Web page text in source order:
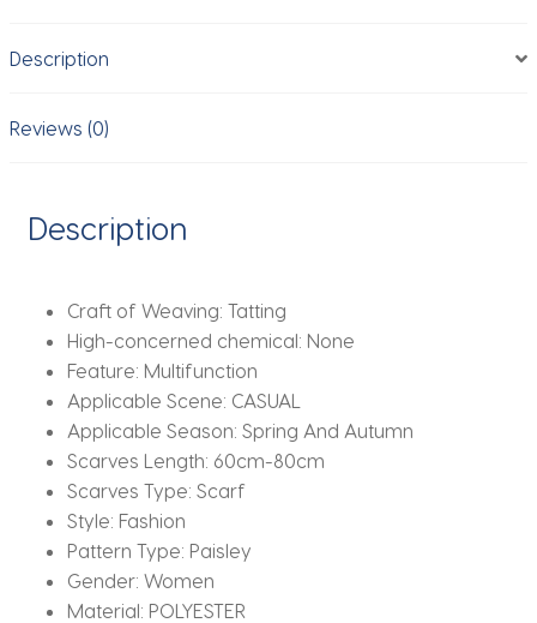
Scarves
Women
Soft
Foulard
quantity
Description
Reviews (0)
Description
Craft of Weaving: Tatting
High-concerned chemical: None
Feature: Multifunction
Applicable Scene: CASUAL
Applicable Season: Spring And Autumn
Scarves Length: 60cm-80cm
Scarves Type: Scarf
Style: Fashion
Pattern Type: Paisley
Gender: Women
Material: POLYESTER